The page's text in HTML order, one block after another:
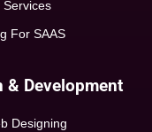
Services
For SAAS
& Development
Designing